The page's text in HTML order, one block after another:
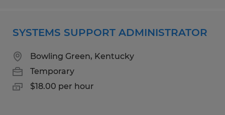
SYSTEMS SUPPORT ADMINISTRATOR
Bowling Green, Kentucky
Temporary
$18.00 per hour